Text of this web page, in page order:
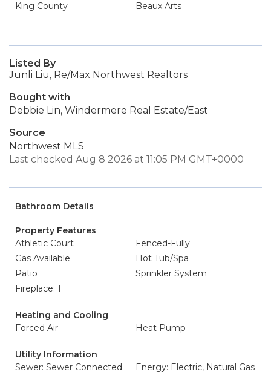
King County
Beaux Arts
Listed By
Junli Liu, Re/Max Northwest Realtors
Bought with
Debbie Lin, Windermere Real Estate/East
Source
Northwest MLS
Last checked Aug 8 2026 at 11:05 PM GMT+0000
Bathroom Details
Property Features
Athletic Court
Fenced-Fully
Gas Available
Hot Tub/Spa
Patio
Sprinkler System
Fireplace: 1
Heating and Cooling
Forced Air
Heat Pump
Utility Information
Sewer: Sewer Connected
Energy: Electric, Natural Gas